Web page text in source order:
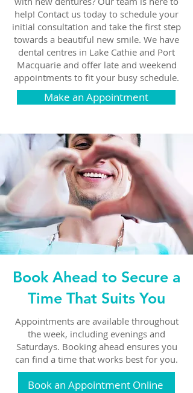
help! Contact us today to schedule your
initial consultation and take the first step
towards a beautiful new smile. We have
dental centres in Lake Cathie and Port
Macquarie and offer late and weekend
appointments to fit your busy schedule.
Make an Appointment
Book Ahead to Secure a
Time That Suits You
Appointments are available throughout
the week, including evenings and
Saturdays. Booking ahead ensures you
can find a time that works best for you.
Book an Appointment Online